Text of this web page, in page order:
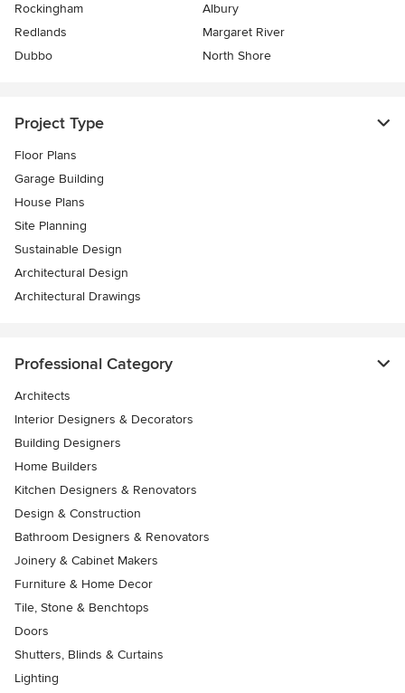
Rockingham
Albury
Redlands
Margaret River
Dubbo
North Shore
Project Type
Floor Plans
Garage Building
House Plans
Site Planning
Sustainable Design
Architectural Design
Architectural Drawings
Professional Category
Architects
Interior Designers & Decorators
Building Designers
Home Builders
Kitchen Designers & Renovators
Design & Construction
Bathroom Designers & Renovators
Joinery & Cabinet Makers
Furniture & Home Decor
Tile, Stone & Benchtops
Doors
Shutters, Blinds & Curtains
Lighting